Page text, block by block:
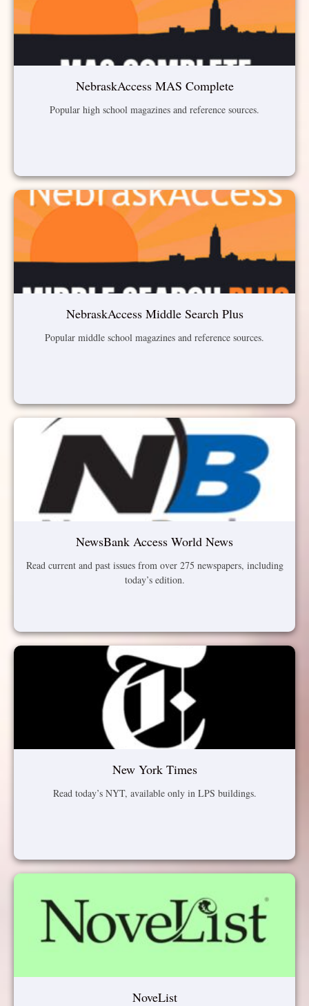
NebraskAccess MAS Complete
Popular high school magazines and reference sources.
NebraskAccess Middle Search Plus
Popular middle school magazines and reference sources.
NewsBank Access World News
Read current and past issues from over 275 newspapers, including
today’s edition.
New York Times
Read today’s NYT, available only in LPS buildings.
NoveList